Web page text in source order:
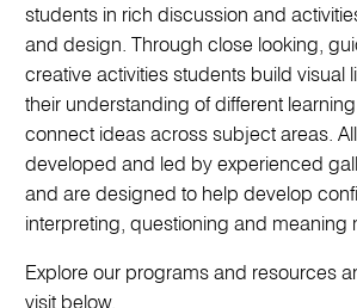
students in rich discussion and
and design. Through close looking,
creative activities students build visual
their understanding of different
connect ideas across subject areas.
developed and led by experienced
and are designed to help develop
interpreting, questioning and meaning
Explore our programs and resources
visit below.